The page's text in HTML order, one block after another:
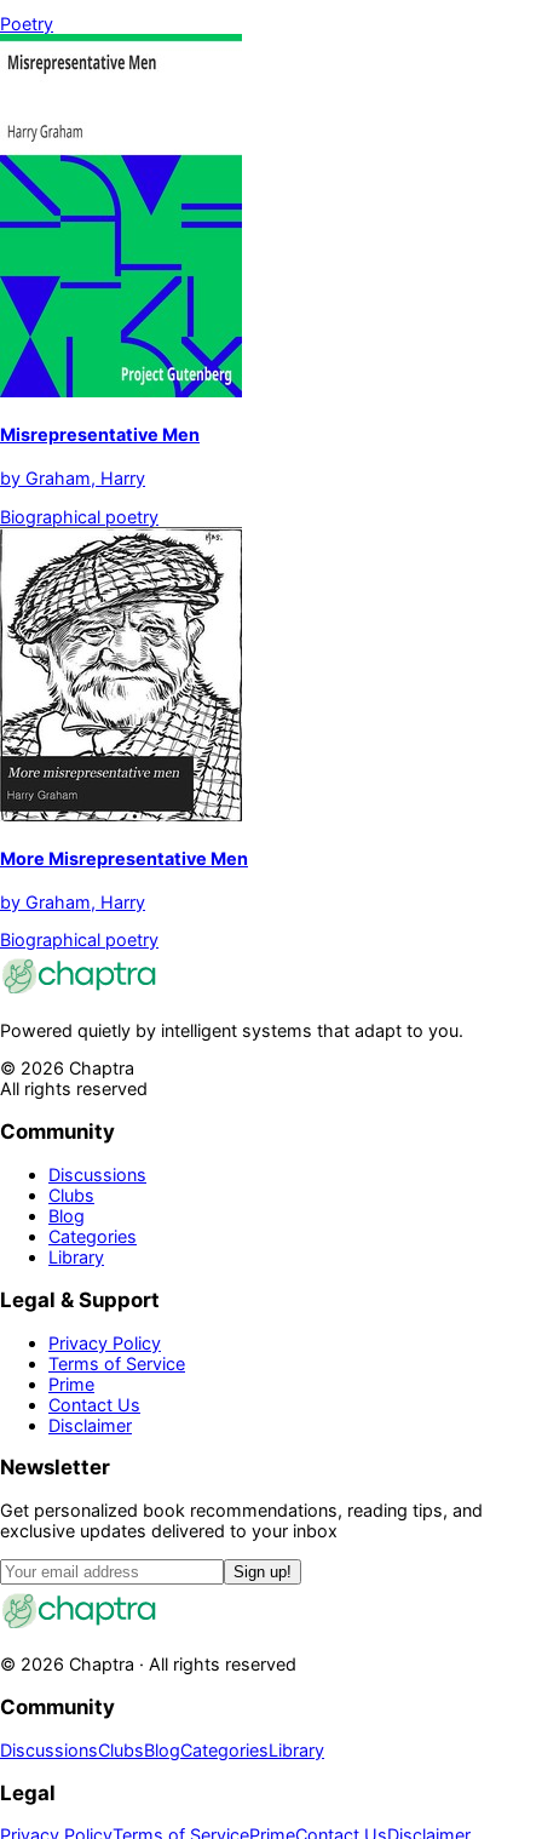
Poetry
Misrepresentative Men
by Graham, Harry
Biographical poetry
More Misrepresentative Men
by Graham, Harry
Biographical poetry
Powered quietly by intelligent systems that adapt to you.
© 2026 Chaptra
All rights reserved
Community
Discussions
Clubs
Blog
Categories
Library
Legal & Support
Privacy Policy
Terms of Service
Prime
Contact Us
Disclaimer
Newsletter
Get personalized book recommendations, reading tips, and
exclusive updates delivered to your inbox
Sign up!
© 2026 Chaptra · All rights reserved
Community
DiscussionsClubsBlogCategoriesLibrary
Legal